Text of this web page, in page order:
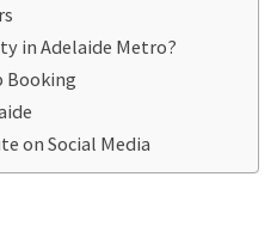
in Adelaide Metro?
Booking
on Social Media